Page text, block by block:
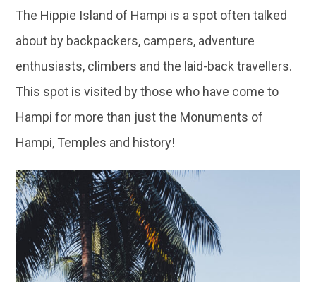
The Hippie Island of Hampi is a spot often talked
about by backpackers, campers, adventure
enthusiasts, climbers and the laid-back travellers.
This spot is visited by those who have come to
Hampi for more than just the Monuments of
Hampi, Temples and history!